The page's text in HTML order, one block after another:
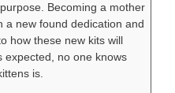
Becoming a mother
a new found dedication and
how these new kits will
expected, no one knows
is.